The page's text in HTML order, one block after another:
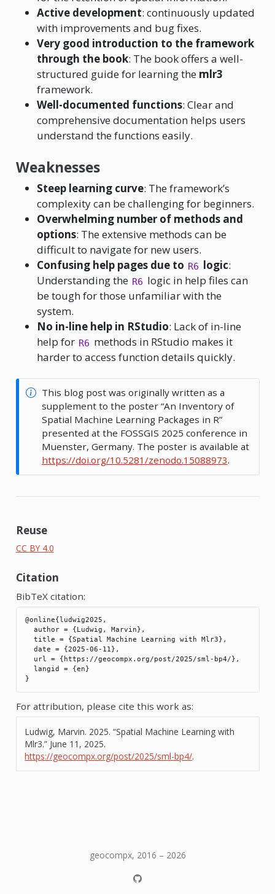
Active development: continuously updated
with improvements and bug fixes.
Very good introduction to the framework
through the book: The book offers a well-
structured guide for learning the mlr3
framework.
Well-documented functions: Clear and
comprehensive documentation helps users
understand the functions easily.
Weaknesses
Steep learning curve: The framework’s
complexity can be challenging for beginners.
Overwhelming number of methods and
options: The extensive methods can be
difficult to navigate for new users.
Confusing help pages due to R6 logic:
Understanding the R6 logic in help files can
be tough for those unfamiliar with the
system.
No in-line help in RStudio: Lack of in-line
help for R6 methods in RStudio makes it
harder to access function details quickly.
This blog post was originally written as a
supplement to the poster “An Inventory of
Spatial Machine Learning Packages in R”
presented at the FOSSGIS 2025 conference in
Muenster, Germany. The poster is available at
https://doi.org/10.5281/zenodo.15088973.
Reuse
CC BY 4.0
Citation
BibTeX citation:
@online{ludwig2025,
  author = {Ludwig, Marvin},
  title = {Spatial Machine Learning with Mlr3},
  date = {2025-06-11},
For attribution, please cite this work as:
Ludwig, Marvin. 2025.“Spatial Machine Learning with
Mlr3.” June 11, 2025.
https://geocompx.org/post/2025/sml-bp4/.
geocompx, 2016 – 2026